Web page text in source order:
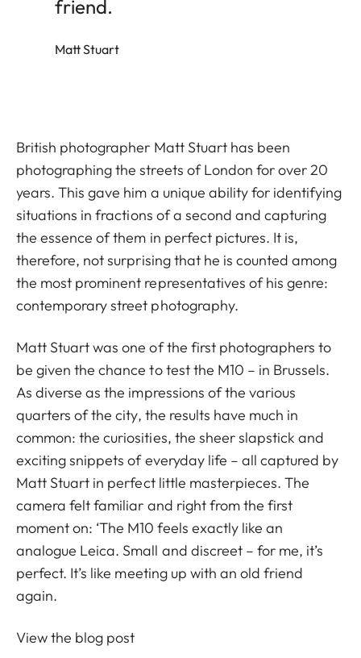
friend.
Matt Stuart
British photographer Matt Stuart has been
photographing the streets of London for over 20
years. This gave him a unique ability for identifying
situations in fractions of a second and capturing
the essence of them in perfect pictures. It is,
therefore, not surprising that he is counted among
the most prominent representatives of his genre:
contemporary street photography.
Matt Stuart was one of the first photographers to
be given the chance to test the M10 – in Brussels.
As diverse as the impressions of the various
quarters of the city, the results have much in
common: the curiosities, the sheer slapstick and
exciting snippets of everyday life – all captured by
Matt Stuart in perfect little masterpieces. The
camera felt familiar and right from the first
moment on: ‘The M10 feels exactly like an
analogue Leica. Small and discreet – for me, it’s
perfect. It’s like meeting up with an old friend
again.
View the blog post